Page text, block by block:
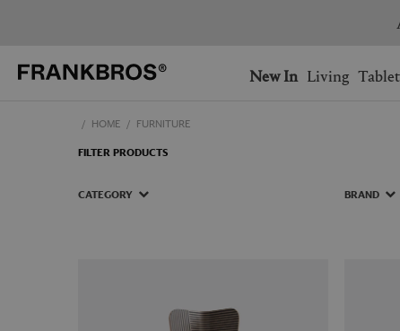
Ship to: USA
FRANCE
You have no items in your
You have no items on your
New In Living
HOME FURNITURE
FILTER PRODUCTS
CATEGORY BRAND